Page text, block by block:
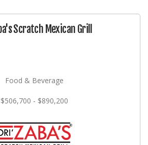
Scratch Mexican Grill
Food & Beverage
$506,700 - $890,200